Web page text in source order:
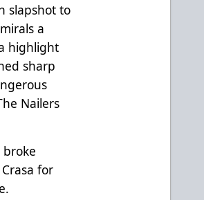
slapshot to
a
highlight
sharp
Nailers
for